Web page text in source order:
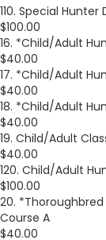
110. Special Hunter
$100.00
16. *Child/Adult
$40.00
17. *Child/Adult
$40.00
18. *Child/Adult
$40.00
19. Child/Adult
$40.00
120. Child/Adult
$100.00
20.
Course A
$40.00